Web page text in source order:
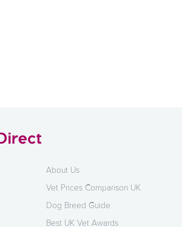
About Us
Vet Prices Comparison UK
Dog Breed Guide
Best UK Vet Awards